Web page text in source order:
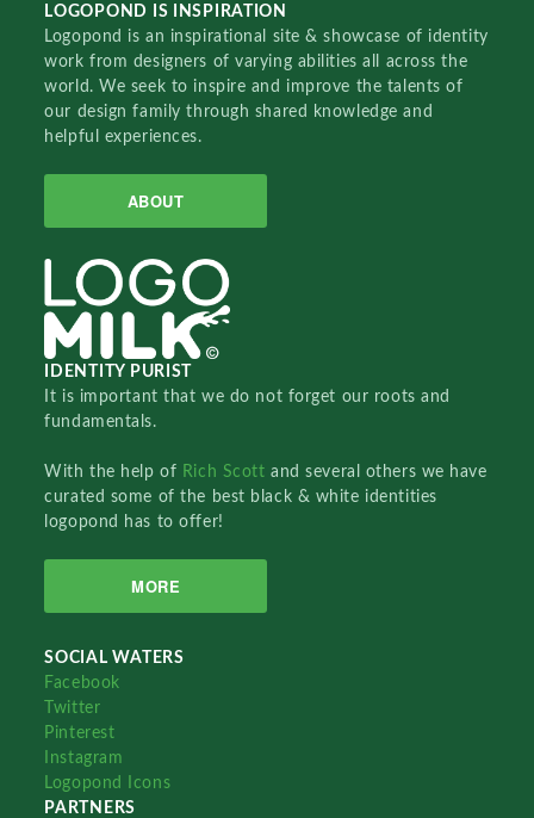
LOGOPOND IS INSPIRATION
Logopond is an inspirational site & showcase of identity
work from designers of varying abilities all across the
world. We seek to inspire and improve the talents of
our design family through shared knowledge and
helpful experiences.
ABOUT
IDENTITY PURIST
It is important that we do not forget our roots and
fundamentals.
With the help of Rich Scottand several others we have
curated some of the best black & white identities
logopond has to offer!
MORE
SOCIAL WATERS
Facebook
Twitter
Pinterest
Instagram
Logopond Icons
PARTNERS